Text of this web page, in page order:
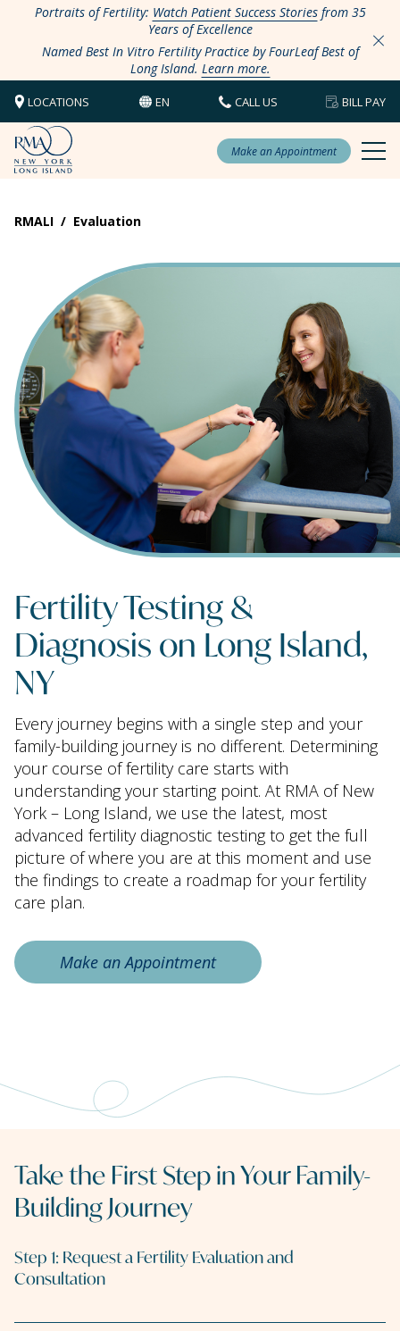
Portraits of Fertility: Watch Patient Success Storiesfrom 35
Years of Excellence
Named Best In Vitro Fertility Practice by FourLeaf Best of
Long Island. Learn more.
LOCATIONS EN CALL US BILL PAY
Make an Appointment
RMALI / Evaluation
Fertility Testing &
Diagnosis on Long Island,
NY
Every journey begins with a single step and your
family-building journey is no different. Determining
your course of fertility care starts with
understanding your starting point. At RMA of New
York – Long Island, we use the latest, most
advanced fertility diagnostic testing to get the full
picture of where you are at this moment and use
the findings to create a roadmap for your fertility
care plan.
Make an Appointment
Take the First Step in Your Family-
Building Journey
Step 1: Request a Fertility Evaluation and
Consultation